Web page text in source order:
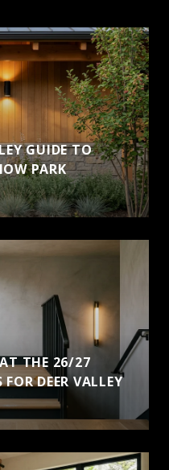
GUIDE TO
PARK
THE 26/27
DEER VALLEY